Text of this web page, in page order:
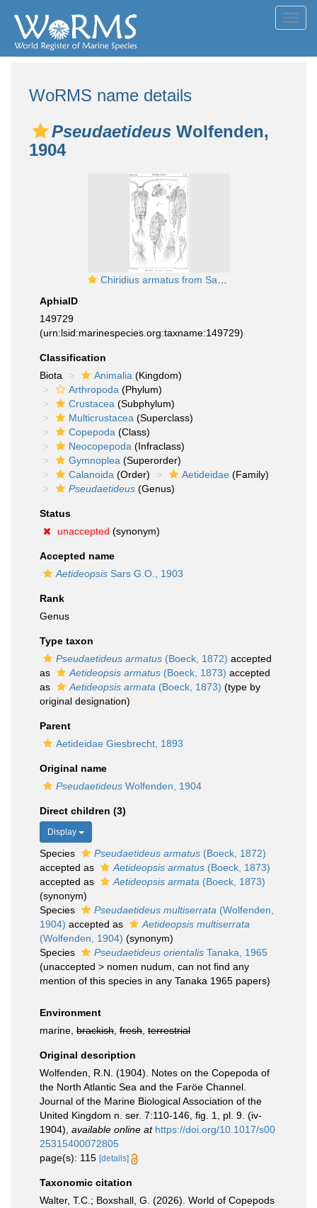
WoRMS name details
Pseudaetideus Wolfenden,
1904
Chiridius armatus from Sars, G.O. 1901
AphiaID
149729
(urn:lsid:marinespecies.org:taxname:149729)
Classification
Biota
Animalia (Kingdom)
Arthropoda (Phylum)
Crustacea (Subphylum)
Multicrustacea (Superclass)
Copepoda (Class)
Neocopepoda (Infraclass)
Gymnoplea (Superorder)
Calanoida (Order) Aetideidae (Family)
Pseudaetideus (Genus)
Status
unaccepted (synonym)
Accepted name
Aetideopsis Sars G.O., 1903
Rank
Genus
Type taxon
Pseudaetideus armatus (Boeck, 1872) accepted
as
Aetideopsis armatus (Boeck, 1873) accepted
as
Aetideopsis armata (Boeck, 1873) (type by
original designation)
Parent
Aetideidae Giesbrecht, 1893
Original name
Pseudaetideus Wolfenden, 1904
Direct children (3)
Display
Species Pseudaetideus armatus (Boeck, 1872)
accepted as
Aetideopsis armatus (Boeck, 1873)
accepted as
Aetideopsis armata (Boeck, 1873)
(synonym)
Species
Pseudaetideus multiserrata (Wolfenden,
1904) accepted as
Aetideopsis multiserrata
(Wolfenden, 1904) (synonym)
Species
Pseudaetideus orientalis Tanaka, 1965
(unaccepted > nomen nudum , can not find any
mention of this species in any Tanaka 1965 papers)
Environment
marine, brackish fresh terrestrial
Original description
Wolfenden, R.N. (1904). Notes on the Copepoda of
the North Atlantic Sea and the Faröe Channel.
Journal of the Marine Biological Association of the
United Kingdom n. ser. 7:110-146, fig. 1, pl. 9. (iv-
1904) available online at https://doi.org/10.1017/s00
25315400072805
page(s): 115 [details]
Taxonomic citation
Walter, T.C.; Boxshall, G. (2026). World of Copepods